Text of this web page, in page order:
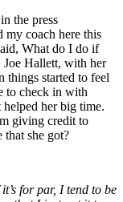
the press
my coach here this
What do I do if
Joe Hallett, with her
things started to feel
to check in with
her big time.
giving credit to
she got?
for par, I tend to be